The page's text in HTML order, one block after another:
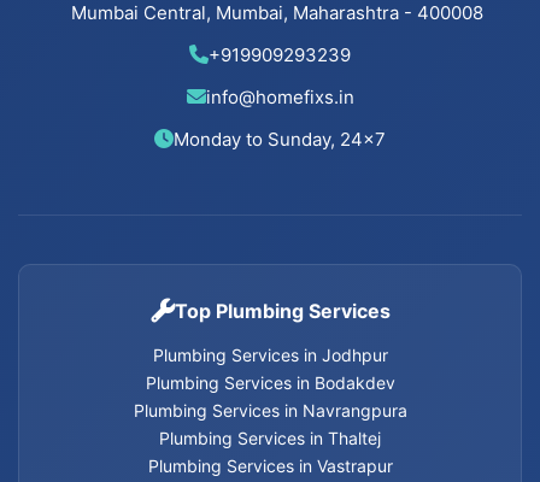
Cancel Flush installation Services in
Cancel Flush installation Services in Thaltej
Cancel Flush installation Services in Nehru Nagar
Cancel Flush installation Services in Memnagar
Cancel Flush installation Services in Ambawadi
Mumbai Central, Mumbai, Maharashtra - 400008
+919909293239
info@homefixs.in
Monday to Sunday, 24×7
Top Plumbing Services
Plumbing Services in Jodhpur
Plumbing Services in Bodakdev
Plumbing Services in Navrangpura
Plumbing Services in Thaltej
Plumbing Services in Vastrapur